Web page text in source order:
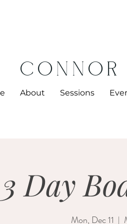
CONNOR
About Sessions
3 Day
Mon, Dec 11
  |